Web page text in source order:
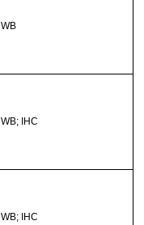
WB
WB; IHC
WB; IHC